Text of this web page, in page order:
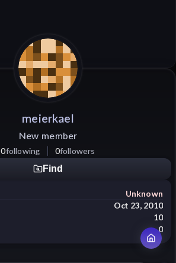
meierkael
New member
0following 0followers
Find
Unknown
Oct 23, 2010
10
0